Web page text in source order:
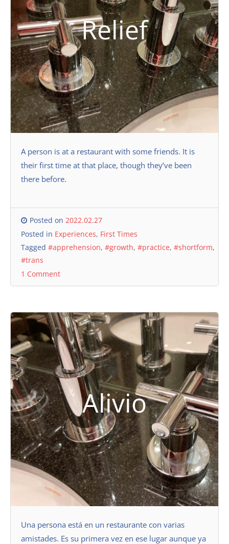
Relief
A person is at a restaurant with some friends. It is
their first time at that place, though they’ve been
there before.
Posted on 2022.02.27
Posted in Experiences, First Times
Tagged #apprehension, #growth, #practice, #shortform,
#trans
1 Comment
Alivio
Una persona está en un restaurante con varias
amistades. Es su primera vez en ese lugar aunque ya